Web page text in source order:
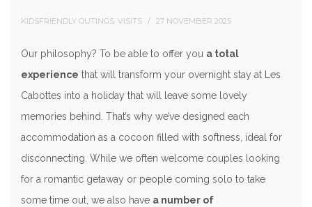
KIDSFRIENDLY OUTINGS, VISITS 27 NOVEMBER 2025
Our philosophy? To be able to offer you a total
experience that will transform your overnight stay at Les
Cabottes into a holiday that will leave some lovely
memories behind. That’s why we’ve designed each
accommodation as a cocoon filled with softness, ideal for
disconnecting. While we often welcome couples looking
for a romantic getaway or people coming solo to take
some time out, we also have a number of